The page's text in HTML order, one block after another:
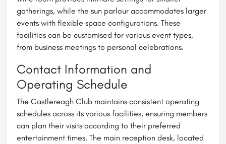
gatherings, while the sun parlour accommodates larger
events with flexible space configurations. These
facilities can be customised for various event types,
from business meetings to personal celebrations.
Contact Information and
Operating Schedule
The Castlereagh Club maintains consistent operating
schedules across its various facilities, ensuring members
can plan their visits according to their preferred
entertainment times. The main reception desk, located